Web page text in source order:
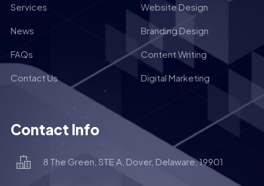
Services Website Design
News Branding Design
FAQs Content Writing
Contact Us Digital Marketing
Contact Info
8 The Green, STE A, Dover, Delaware, 19901